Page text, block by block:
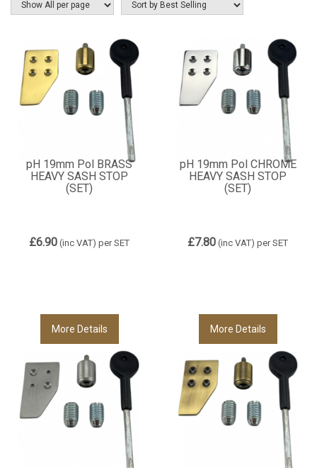
pH 19mm Pol BRASS
HEAVY SASH STOP
(SET)
£6.90 (inc VAT) per SET
More Details
pH 19mm Pol CHROME
HEAVY SASH STOP
(SET)
£7.80 (inc VAT) per SET
More Details